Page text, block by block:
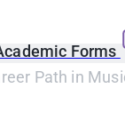
Forms
Path in